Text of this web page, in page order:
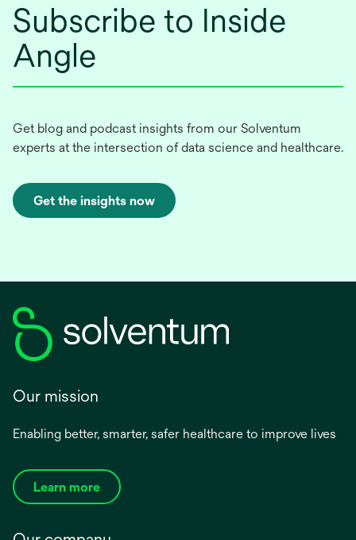
Subscribe to Inside
Angle
Get blog and podcast insights from our Solventum
experts at the intersection of data science and healthcare.
Get the insights now
Our mission
Enabling better, smarter, safer healthcare to improve lives
Learn more